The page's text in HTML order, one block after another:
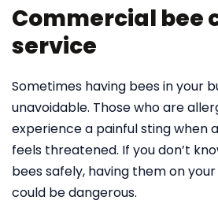
Commercial bee
service
Sometimes having bees in your
unavoidable. Those who are
experience a painful sting when
feels threatened. If you don’t
bees safely, having them on
could be dangerous.